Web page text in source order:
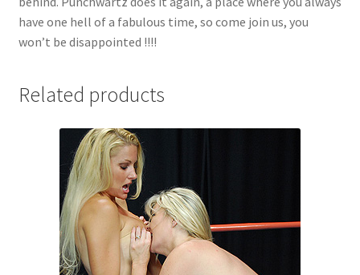
have one hell of a fabulous time, so come join us, you
won’t be disappointed !!!!
Related products